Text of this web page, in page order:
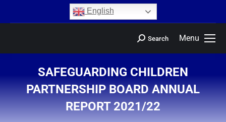
English
Menu
Search
SAFEGUARDING CHILDREN
PARTNERSHIP BOARD ANNUAL
REPORT 2021/22